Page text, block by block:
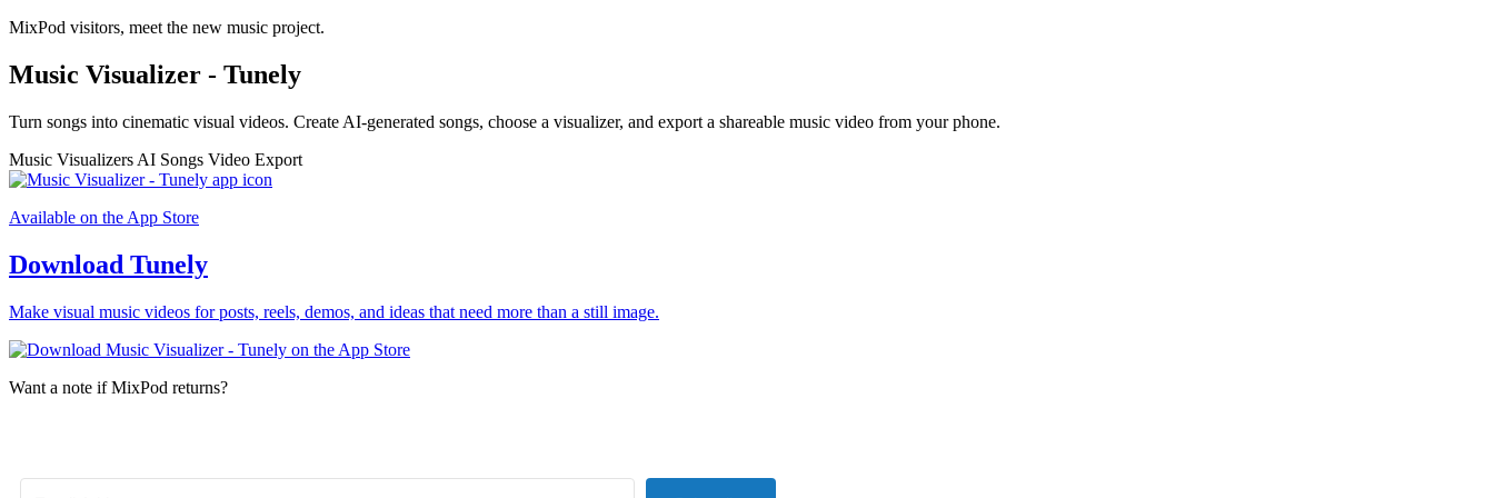
MixPod visitors, meet the new music project.
Music Visualizer - Tunely
Turn songs into cinematic visual videos. Create AI-generated songs, choose a visualizer, and export a shareable music video from your phone.
Music Visualizers AI Songs Video Export
Available on the App Store
Download Tunely
Make visual music videos for posts, reels, demos, and ideas that need more than a still image.
Want a note if MixPod returns?